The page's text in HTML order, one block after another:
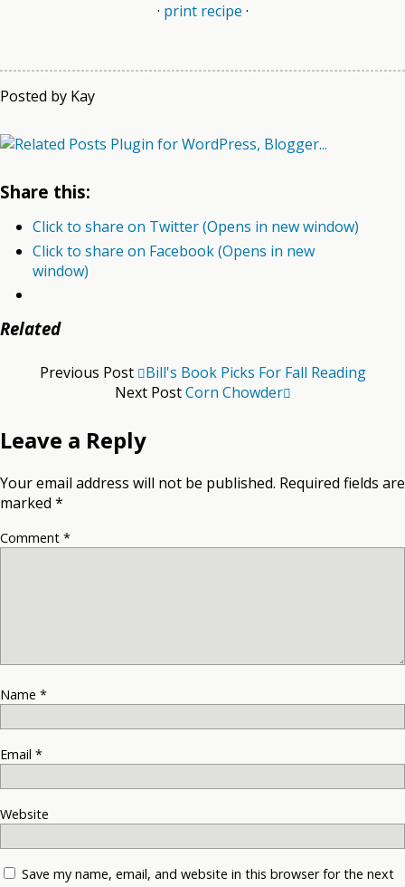
· print recipe ·
Posted by Kay
Share this:
Click to share on Twitter (Opens in new window)
Click to share on Facebook (Opens in new
window)
Related
Previous Post
Bill's Book Picks For Fall Reading
Next PostCorn Chowder
Leave a Reply
Your email address will not be published. Required fields are
marked *
Comment *
Name *
Email *
Website
Save my name, email, and website in this browser for the next